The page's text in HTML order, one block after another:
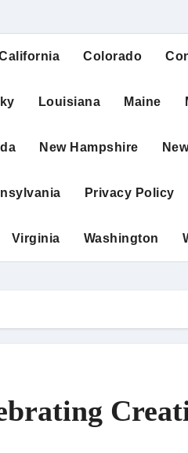
Colorado
Louisiana Maine
New Hampshire
Privacy Policy
Virginia Washington